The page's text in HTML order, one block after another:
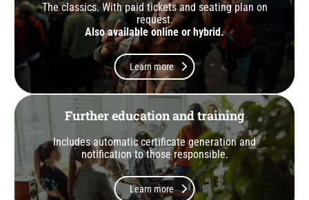
The classics. With paid tickets and seating plan on
request.
Also available online or hybrid.
Learn more
Further education and training
Includes automatic certificate generation and
notification to those responsible.
Learn more